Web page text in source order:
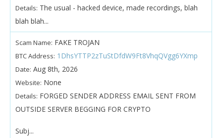
Details: The usual - hacked device, made recordings, blah
blah blah...
Scam Name: FAKE TROJAN
BTC Address: 1DhsYTTP2zTuStDfdW9Ft8VhqQVgg6YXmp
Date: Aug 8th, 2026
Website: None
Details: FORGED SENDER ADDRESS EMAIL SENT FROM
OUTSIDE SERVER BEGGING FOR CRYPTO
Subj...